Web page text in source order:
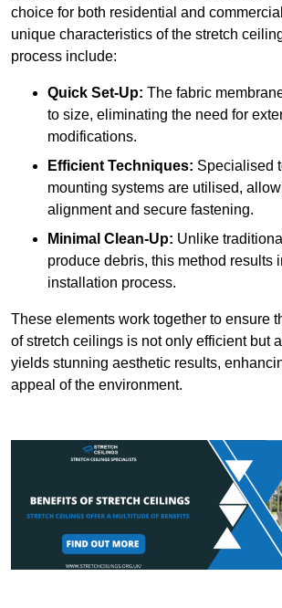
choice for both residential and
unique characteristics of the stretch
process include:
Quick Set-Up: The fabric
to size, eliminating the need for
modifications.
Efficient Techniques: Specialised
mounting systems are utilised,
alignment and secure fastening.
Minimal Clean-Up: Unlike
produce debris, this method results
installation process.
These elements work together to ensure
of stretch ceilings is not only efficient but
yields stunning aesthetic results,
appeal of the environment.